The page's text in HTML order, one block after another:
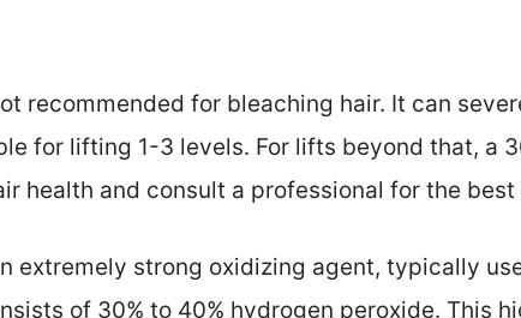
recommended for bleaching hair. It can
for lifting 1-3 levels. For lifts beyond that, a
health and consult a professional for the
extremely strong oxidizing agent, typically
of 30% to 40% hydrogen peroxide. This